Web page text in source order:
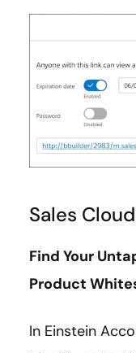
Sales Cloud
Find Your
Product
In Einstein